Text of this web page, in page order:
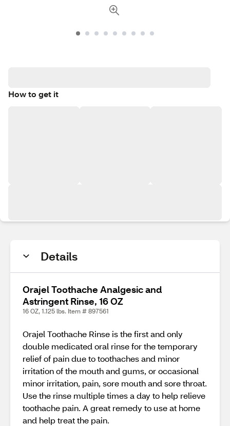
How to get it
Details
Orajel Toothache Analgesic and
Astringent Rinse, 16 OZ
16 OZ, 1.125 lbs. Item # 897561
Orajel Toothache Rinse is the first and only
double medicated oral rinse for the temporary
relief of pain due to toothaches and minor
irritation of the mouth and gums, or occasional
minor irritation, pain, sore mouth and sore throat.
Use the rinse multiple times a day to help relieve
toothache pain. A great remedy to use at home
and help treat the pain.